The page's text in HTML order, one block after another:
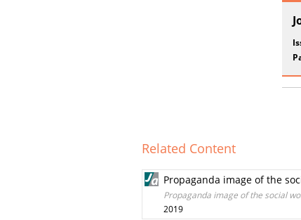
Related Content
Propaganda image of the
Propaganda image of the social
2019